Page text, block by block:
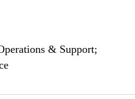
& Support;